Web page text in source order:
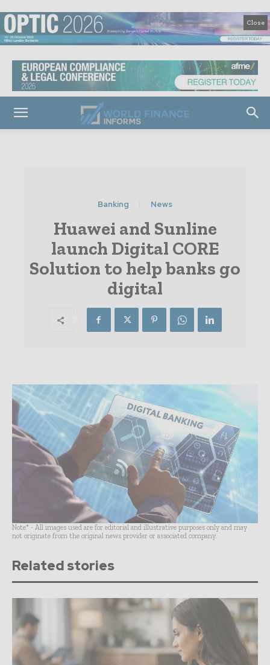
Close
Banking News
Huawei and Sunline
launch Digital CORE
Solution to help banks go
digital
Note* - All images used are for editorial and illustrative purposes only and may
not originate from the original news provider or associated company.
Related stories